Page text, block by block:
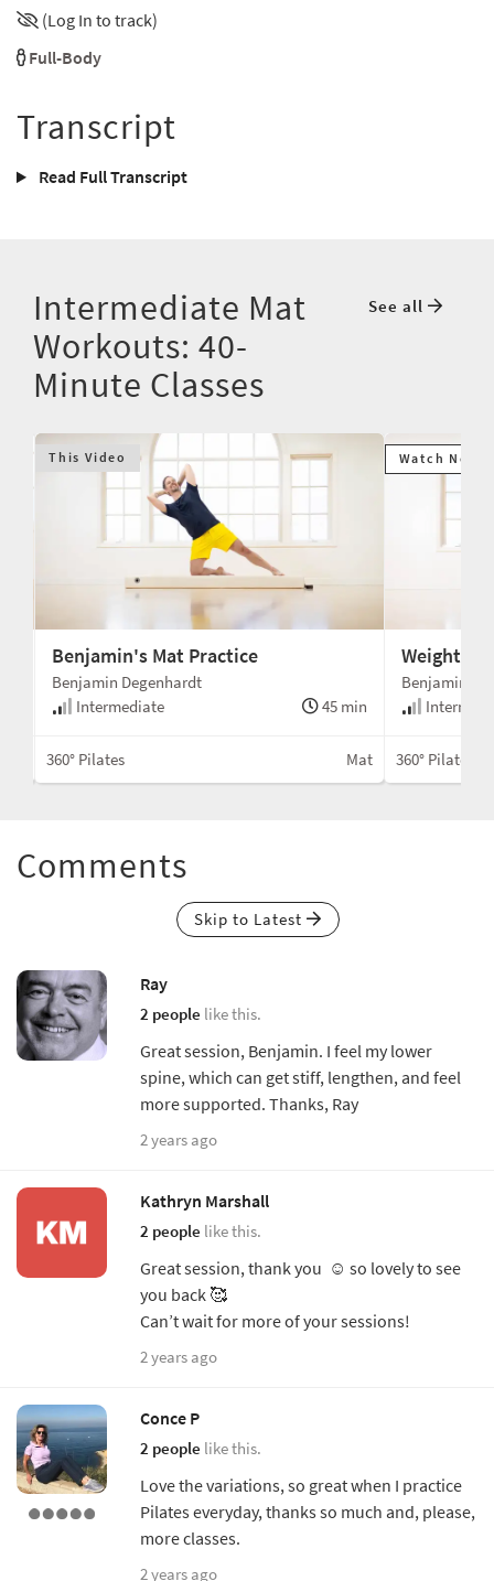
(Log In to track)
Full-Body
Transcript
Read Full Transcript
Intermediate Mat
Workouts: 40-
Minute Classes
See all
This Video
Benjamin's Mat Practice
Benjamin Degenhardt
Intermediate
45 min
360° Pilates Mat
Watch Next
Weight on
Benjamin
360° Pilates
Comments
Skip to Latest
Ray
2 people like this.
Great session, Benjamin. I feel my lower
spine, which can get stiff, lengthen, and feel
more supported. Thanks, Ray
2 years ago
Kathryn Marshall
2 people like this.
Great session, thank you ☺️ so lovely to see
you back 🥰
Can’t wait for more of your sessions!
2 years ago
Conce P
2 people like this.
Love the variations, so great when I practice
Pilates everyday, thanks so much and, please,
more classes.
2 years ago